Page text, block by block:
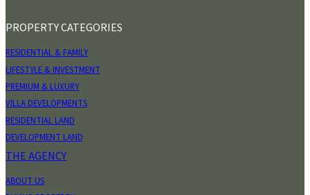
PROPERTY CATEGORIES
RESIDENTIAL & FAMILY
LIFESTYLE & INVESTMENT
PREMIUM & LUXURY
VILLA DEVELOPMENTS
RESIDENTIAL LAND
DEVELOPMENT LAND
THE AGENCY
ABOUT US